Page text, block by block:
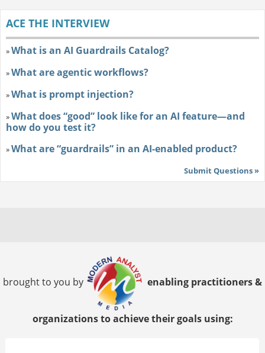
ACE THE INTERVIEW
»What is an AI Guardrails Catalog?
»What are agentic workflows?
»What is prompt injection?
»What does “good” look like for an AI feature—and
how do you test it?
»What are “guardrails” in an AI-enabled product?
Submit Questions »
brought to you by enabling practitioners &
organizations to achieve their goals using: